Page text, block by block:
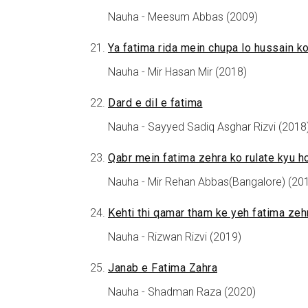
Nauha - Meesum Abbas (2009)
Ya fatima rida mein chupa lo hussain ko
Nauha - Mir Hasan Mir (2018)
Dard e dil e fatima
Nauha - Sayyed Sadiq Asghar Rizvi
Qabr mein fatima zehra ko rulate kyu
Nauha - Mir Rehan Abbas(Bangalore)
Kehti thi qamar tham ke yeh fatima
Nauha - Rizwan Rizvi (2019)
Janab e Fatima Zahra
Nauha - Shadman Raza (2020)